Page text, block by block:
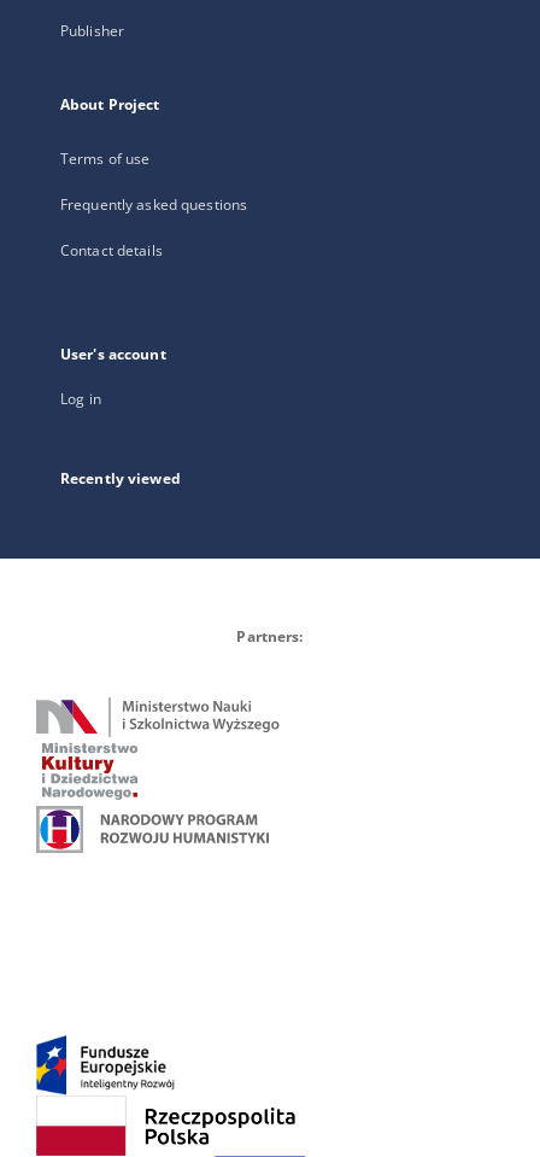
Publisher
About Project
Terms of use
Frequently asked questions
Contact details
User's account
Log in
Recently viewed
Partners: